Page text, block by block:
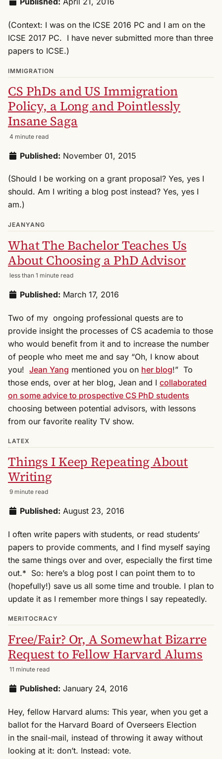
(Context: I was on the ICSE 2016 PC and I am on the
ICSE 2017 PC. I have never submitted more than three
papers to ICSE.)
IMMIGRATION
CS PhDs and US Immigration
Policy, a Long and Pointlessly
Insane Saga
4 minute read
Published: November 01, 2015
(Should I be working on a grant proposal? Yes, yes I
should. Am I writing a blog post instead? Yes, yes I
am.)
JEANYANG
What The Bachelor Teaches Us
About Choosing a PhD Advisor
less than 1 minute read
Published: March 17, 2016
Two of my ongoing professional quests are to
provide insight the processes of CS academia to those
who would benefit from it and to increase the number
of people who meet me and say “Oh, I know about
you! Jean Yang mentioned you on her blog!” To
those ends, over at her blog, Jean and I collaborated
on some advice to prospective CS PhD students
choosing between potential advisors, with lessons
from our favorite reality TV show.
LATEX
Things I Keep Repeating About
Writing
9 minute read
Published: August 23, 2016
I often write papers with students, or read students’
papers to provide comments, and I find myself saying
the same things over and over, especially the first time
out.* So: here’s a blog post I can point them to to
(hopefully!) save us all some time and trouble. I plan to
update it as I remember more things I say repeatedly.
MERITOCRACY
Free/Fair? Or, A Somewhat Bizarre
Request to Fellow Harvard Alums
11 minute read
Published: January 24, 2016
Hey, fellow Harvard alums: This year, when you get a
ballot for the Harvard Board of Overseers Election
in the snail-mail, instead of throwing it away without
looking at it: don’t. Instead: vote.